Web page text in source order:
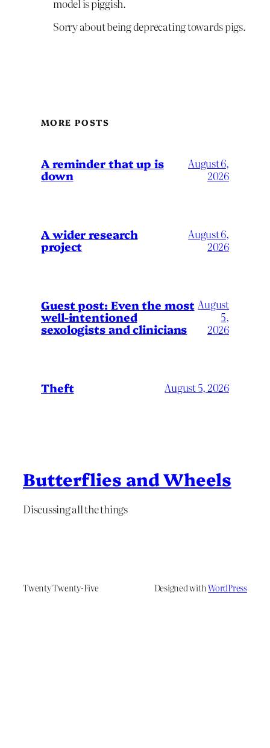
model is piggish.
Sorry about being deprecating towards pigs.
MORE POSTS
A reminder that up is
down
August 6,
2026
A wider research
project
August 6,
2026
Guest post: Even the most
well-intentioned
sexologists and clinicians
August
5,
2026
Theft August 5, 2026
Butterflies and Wheels
Discussing all the things
Twenty Twenty-Five Designed withWordPress